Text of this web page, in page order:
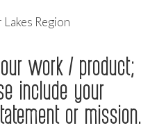
Region
work / product;
include your
or mission.